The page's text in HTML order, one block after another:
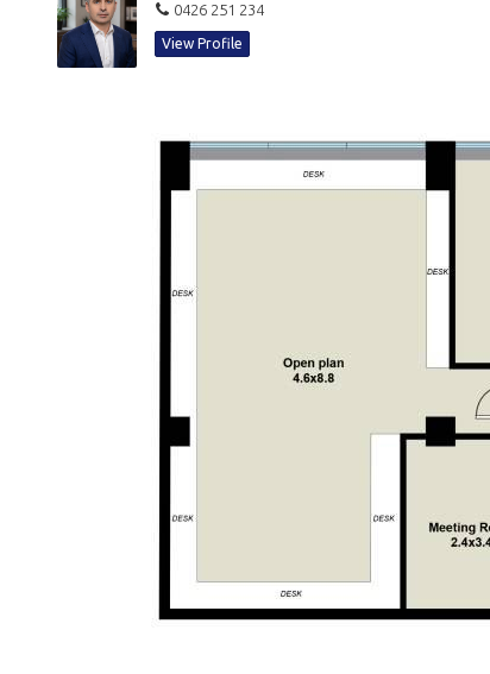
0426 251 234
View Profile